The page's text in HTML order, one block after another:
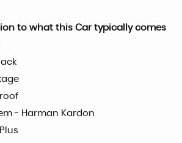
to what this Car typically comes
- Harman Kardon